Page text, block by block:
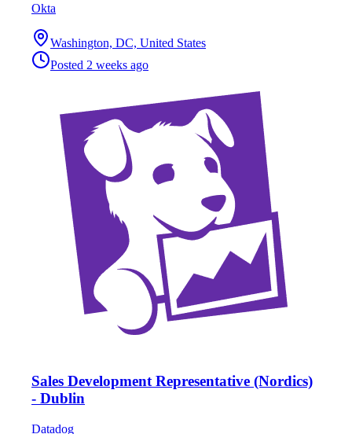
Okta
Washington, DC, United States
Posted 2 weeks ago
Sales Development Representative (Nordics)
- Dublin
Datadog